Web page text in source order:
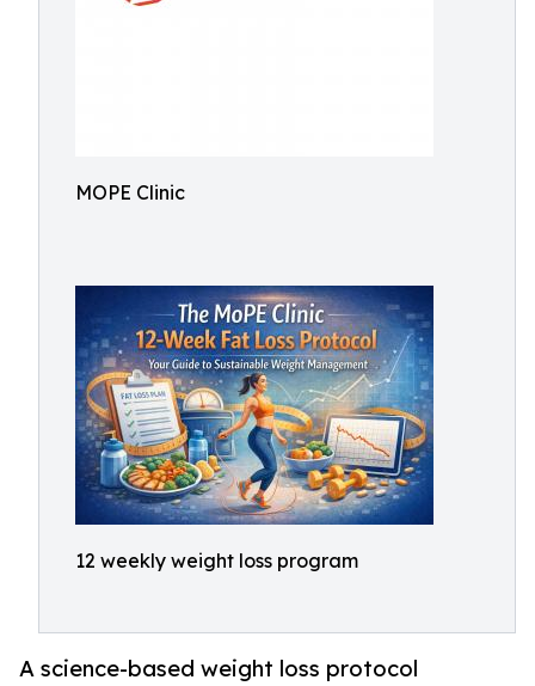
MOPE Clinic
12 weekly weight loss program
A science-based weight loss protocol